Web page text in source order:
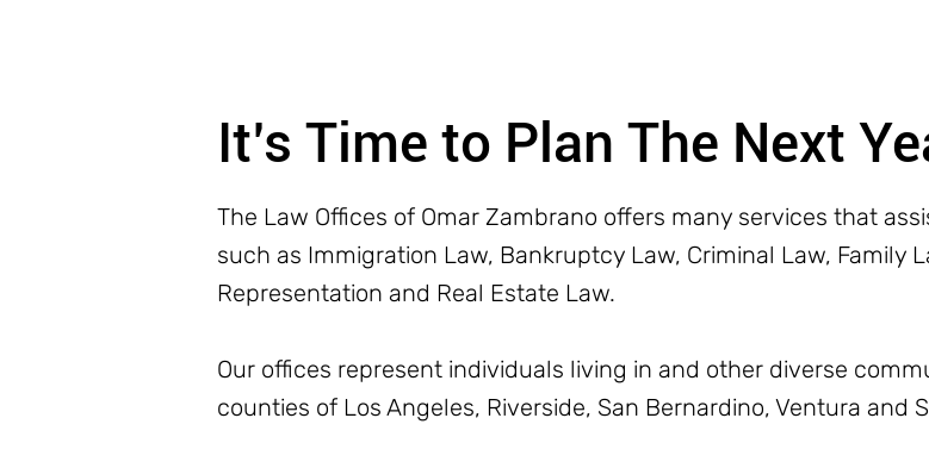
It’s Time to Plan The Next
The Law Offices of Omar Zambrano offers many services that
such as Immigration Law, Bankruptcy Law, Criminal Law, Family
Representation and Real Estate Law.
Our offices represent individuals living in and other diverse
counties of Los Angeles, Riverside, San Bernardino, Ventura and